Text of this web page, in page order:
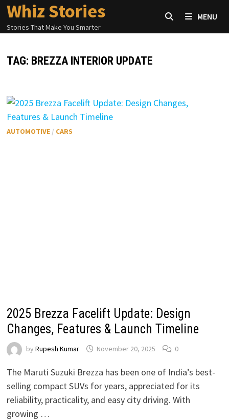
Skip
content
Whiz Stories
Stories That Make You Smarter
MENU
TAG: BREZZA INTERIOR UPDATE
AUTOMOTIVE / CARS
2025 Brezza Facelift Update: Design
Changes, Features & Launch Timeline
byRupesh Kumar November 20, 2025 0
The Maruti Suzuki Brezza has been one of India’s best-
selling compact SUVs for years, appreciated for its
reliability, practicality, and easy city driving. With
growing …